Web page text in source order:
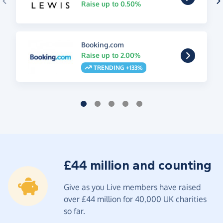
Raise up to 0.50%
Booking.com
Raise up to 2.00%
TRENDING +133%
£44 million and counting
Give as you Live members have raised
over £44 million for 40,000 UK charities
so far.